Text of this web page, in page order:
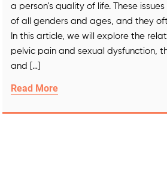
a person’s quality of life. These
of all genders and ages, and they
In this article, we will explore the
pelvic pain and sexual dysfunction,
and […]
Read More